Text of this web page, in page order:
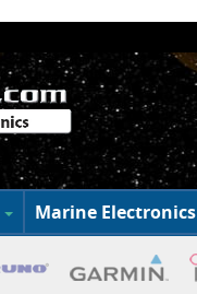
Marine Electronics